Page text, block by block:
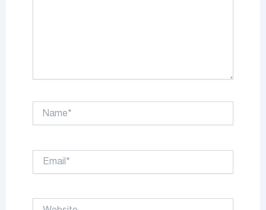
Email*